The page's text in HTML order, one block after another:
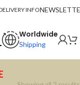
INFO
Worldwide
Shipping